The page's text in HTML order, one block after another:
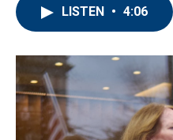
LISTEN • 4:06